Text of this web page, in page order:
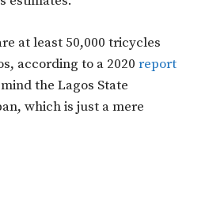
at least 50,000 tricycles
according to a 2020 report
the Lagos State
which is just a mere